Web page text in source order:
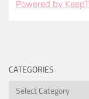
CATEGORIES